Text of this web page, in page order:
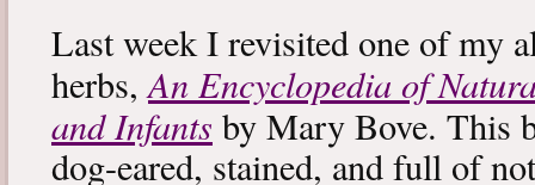
Last week I revisited one of my
herbs,An Encyclopedia of
and Infants by Mary Bove. This
dog-eared, stained, and full of